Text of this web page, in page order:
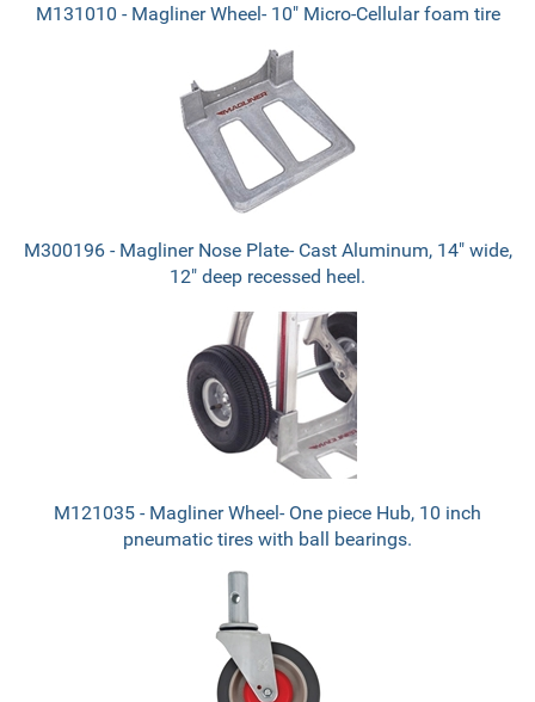
M131010 - Magliner Wheel- 10" Micro-Cellular foam tire
M300196 - Magliner Nose Plate- Cast Aluminum, 14" wide,
12" deep recessed heel.
M121035 - Magliner Wheel- One piece Hub, 10 inch
pneumatic tires with ball bearings.